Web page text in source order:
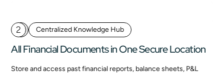
2 Centralized Knowledge Hub
All Financial Documents in One Secure Location
Store and access past financial reports, balance sheets, P&L